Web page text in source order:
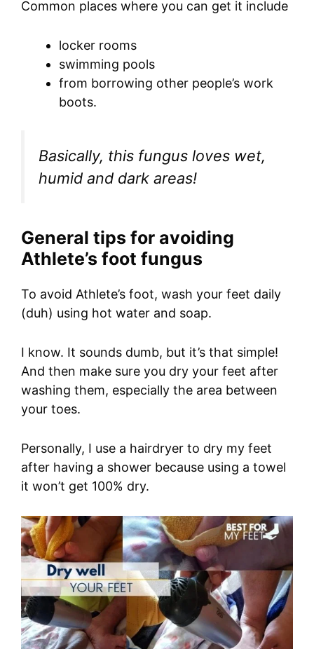
Common places where you can get it include
locker rooms
swimming pools
from borrowing other people’s work
boots.
Basically, this fungus loves wet,
humid and dark areas!
General tips for avoiding
Athlete’s foot fungus
To avoid Athlete’s foot, wash your feet daily
(duh) using hot water and soap.
I know. It sounds dumb, but it’s that simple!
And then make sure you dry your feet after
washing them, especially the area between
your toes.
Personally, I use a hairdryer to dry my feet
after having a shower because using a towel
it won’t get 100% dry.